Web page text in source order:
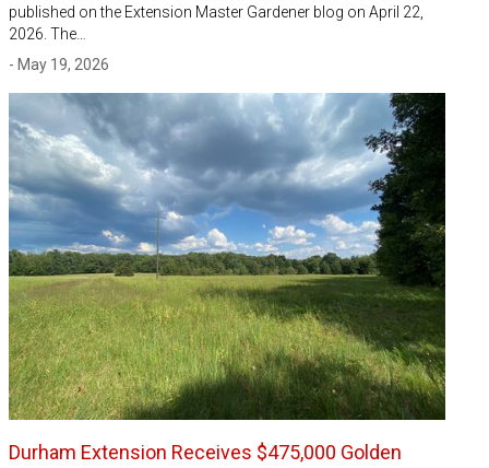
published on the Extension Master Gardener blog on April 22,
2026. The…
- May 19, 2026
Durham Extension Receives $475,000 Golden